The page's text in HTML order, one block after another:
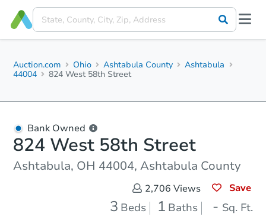
Auction.com Ohio Ashtabula County
Ashtabula
44004
824 West 58th Street
Bank Owned
824 West 58th Street
Ashtabula, OH 44004, Ashtabula County
2,706 Views Save
3 Beds 1 Baths - Sq. Ft.